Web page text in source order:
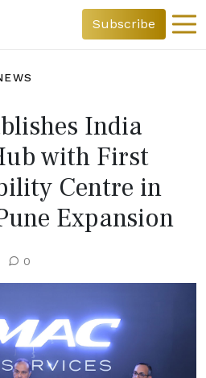
Subscribe
India
with First
Centre in
Expansion
0